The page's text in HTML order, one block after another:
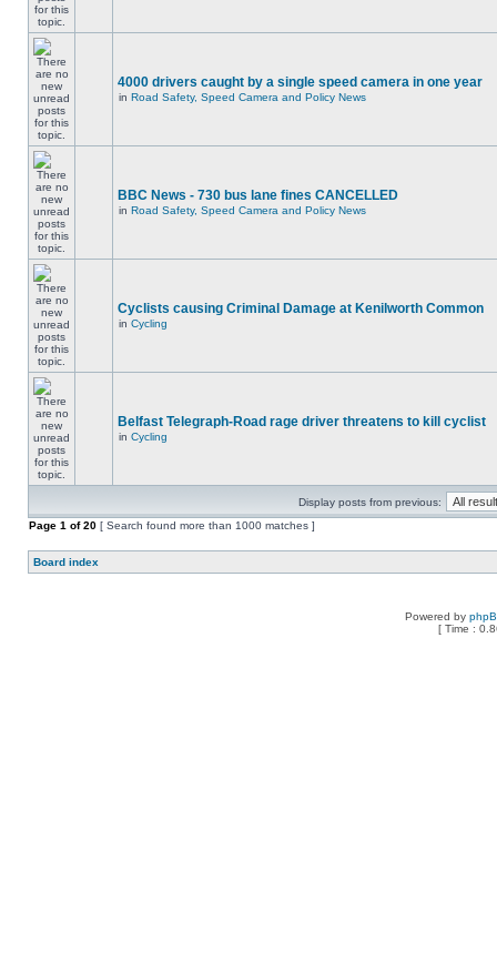
4000 drivers caught by a single speed camera in one year
in Road Safety, Speed Camera and Policy News
BBC News - 730 bus lane fines CANCELLED
in Road Safety, Speed Camera and Policy News
Cyclists causing Criminal Damage at Kenilworth Common
in Cycling
Belfast Telegraph-Road rage driver threatens to kill cyclist
in Cycling
Display posts from previous:
Page 1 of20 [ Search found more than 1000 matches ]
Board index
Powered by
[ Time :